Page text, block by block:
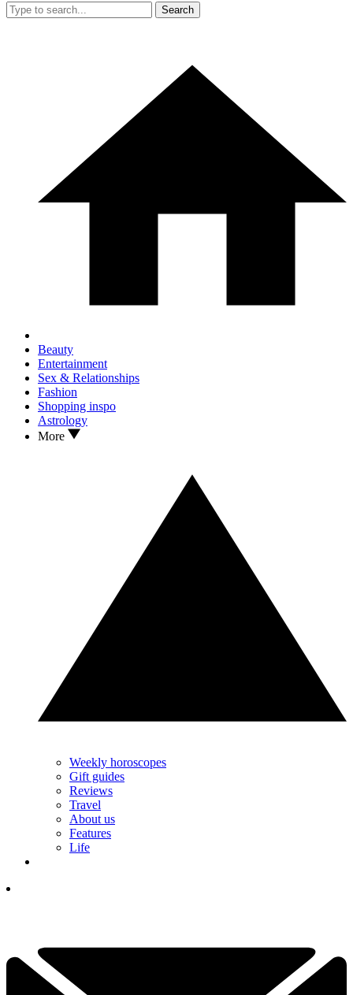
Search
Beauty
Entertainment
Sex & Relationships
Fashion
Shopping inspo
Astrology
More
Weekly horoscopes
Gift guides
Reviews
Travel
About us
Features
Life